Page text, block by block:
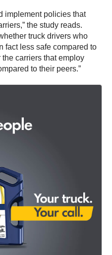
implement policies that
the study reads.
truck drivers who
fact less safe compared to
carriers that employ
to their peers.”